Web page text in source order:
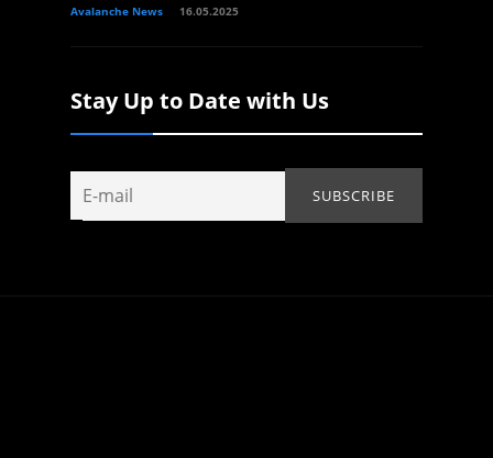
Avalanche News 16.05.2025
Stay Up to Date with Us